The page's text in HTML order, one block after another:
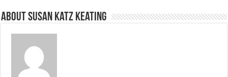
About Susan Katz Keating